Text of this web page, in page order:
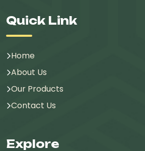
Quick Link
Home
About Us
Our Products
Contact Us
Explore